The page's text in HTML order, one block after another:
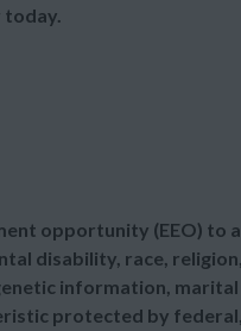
today.
opportunity (EEO) to
disability, race,
information,
protected by